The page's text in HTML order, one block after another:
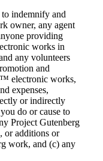
indemnify and
owner, any agent
providing
works in
any volunteers
and
electronic works,
expenses,
or indirectly
do or cause to
Project Gutenberg
or additions or
work, and (c) any